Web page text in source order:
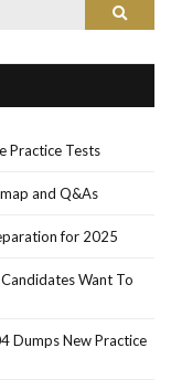
Search
Practice Tests
and Q&As
for 2025
Want To
Dumps New Practice